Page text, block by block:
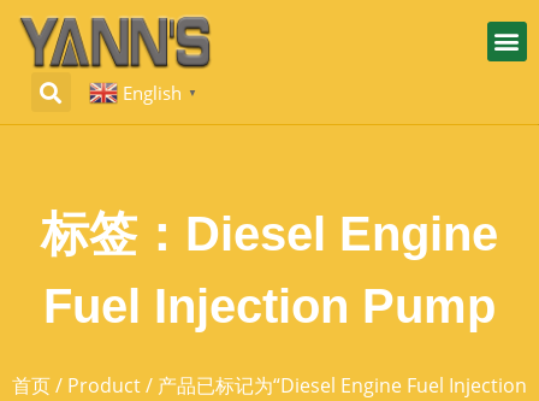
English ▼
标签：Diesel Engine
Fuel Injection Pump
首页/ Product/ 产品已标记为“Diesel Engine Fuel Injection